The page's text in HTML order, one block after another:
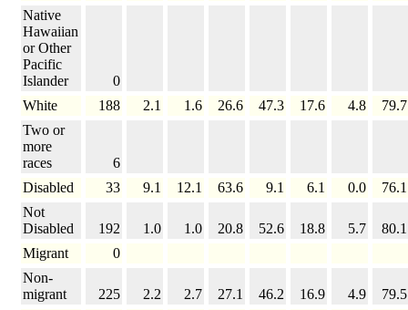
Native
Hawaiian
or Other
Pacific
Islander
0
White
188 2.1 1.6 26.6 47.3 17.6 4.8
79.7
Two or
more
races
6
Disabled
33 9.1 12.1 63.6 9.1 6.1 0.0
76.1
Not
Disabled
192 1.0 1.0 20.8 52.6 18.8 5.7
80.1
Migrant
0
Non-
migrant
225 2.2 2.7 27.1 46.2 16.9 4.9
79.5